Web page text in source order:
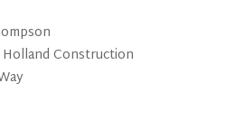
Construction